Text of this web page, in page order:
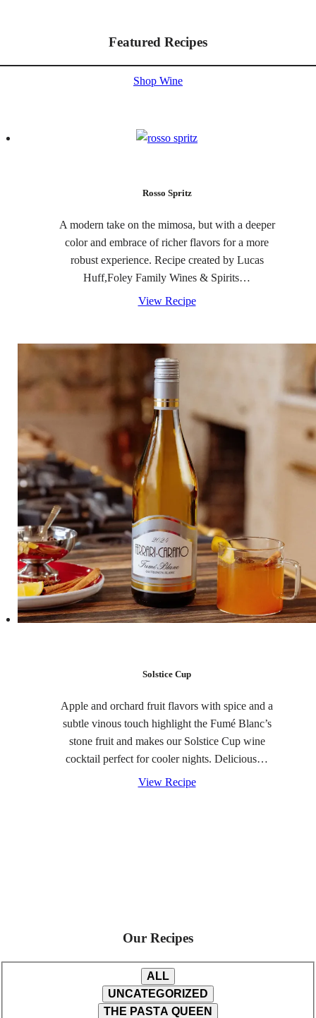
Featured Recipes
Shop Wine
Rosso Spritz
A modern take on the mimosa, but with a deeper
color and embrace of richer flavors for a more
robust experience. Recipe created by Lucas
Huff,Foley Family Wines & Spirits…
View Recipe
Solstice Cup
Apple and orchard fruit flavors with spice and a
subtle vinous touch highlight the Fumé Blanc’s
stone fruit and makes our Solstice Cup wine
cocktail perfect for cooler nights. Delicious…
View Recipe
Our Recipes
ALL
UNCATEGORIZED
THE PASTA QUEEN